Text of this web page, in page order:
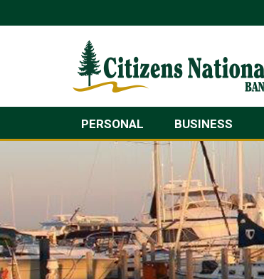
PERSONAL BUSINESS